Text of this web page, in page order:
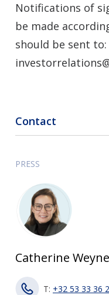
Notifications of
be made
should be sent to:
Contact
PRESS
Catherine Weyne
T: +32 53 33 36